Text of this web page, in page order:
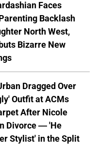
Faces
Backlash
North West,
Bizarre New
Dragged Over
Outfit at ACMs
After Nicole
Divorce — 'He
Stylist' in the Split